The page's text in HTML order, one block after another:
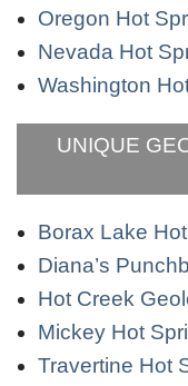
Oregon Hot
Nevada Hot
Washington
UNIQUE
Borax Lake
Diana’s
Hot Creek
Mickey Hot
Travertine Hot